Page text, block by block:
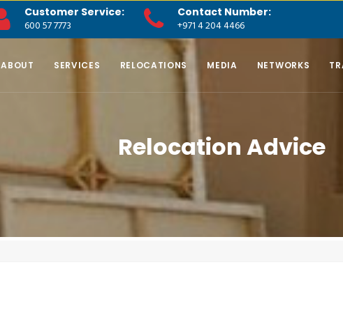
Customer Service:
600 57 7773
Contact Number:
+971 4 204 4466
ABOUT SERVICES RELOCATIONS MEDIA NETWORKS
Relocation Advice